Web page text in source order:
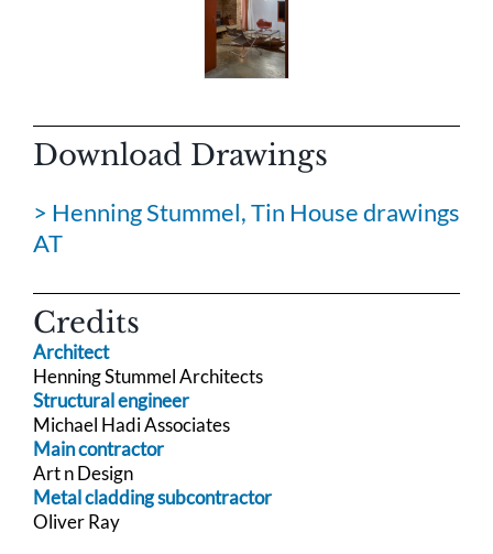
Download Drawings
> Henning Stummel, Tin House drawings
AT
Credits
Architect
Henning Stummel Architects
Structural engineer
Michael Hadi Associates
Main contractor
Art n Design
Metal cladding subcontractor
Oliver Ray